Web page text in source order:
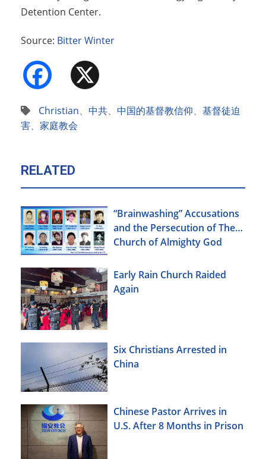
Detention Center.
Source: Bitter Winter
Facebook
Christian、 中共、 中国的基督教信仰、 基督徒迫
害、 家庭教会
RELATED
“Brainwashing” Accusations
and the Persecution of The
Church of Almighty God
Early Rain Church Raided
Again
Six Christians Arrested in
China
Chinese Pastor Arrives in
U.S. After 8 Months in Prison